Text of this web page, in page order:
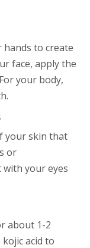
hands to create
face, apply the
your body,
your skin that
or
with your eyes
about 1-2
acid to